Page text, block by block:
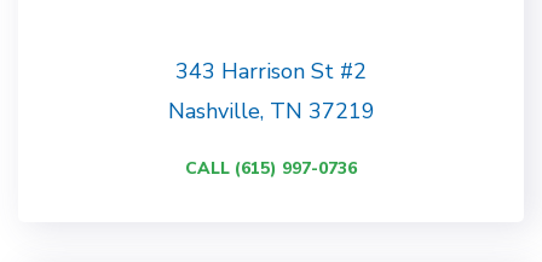
343 Harrison St #2
Nashville, TN 37219
CALL (615) 997-0736